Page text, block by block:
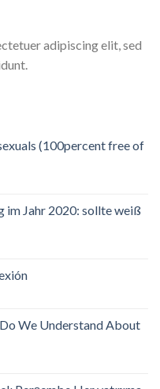
adipiscing elit, sed
(100percent free of
im Jahr 2020: sollte weiß
Do We Understand About